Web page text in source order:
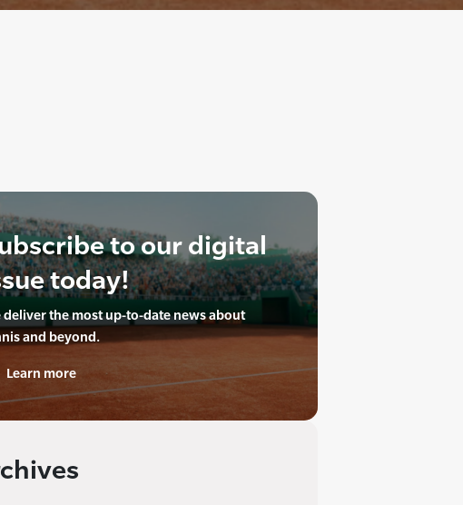
to our digital
today!
deliver the most up-to-date news about
and beyond.
Learn more